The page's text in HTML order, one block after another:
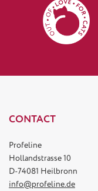
CONTACT
Profeline
Hollandstrasse 10
D-74081 Heilbronn
info@profeline.de